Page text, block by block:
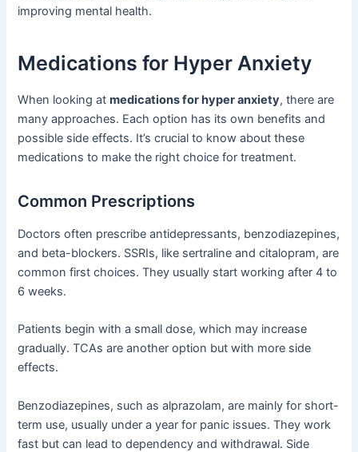
improving mental health.
Medications for Hyper Anxiety
When looking atmedications for hyper anxiety, there are
many approaches. Each option has its own benefits and
possible side effects. It’s crucial to know about these
medications to make the right choice for treatment.
Common Prescriptions
Doctors often prescribe antidepressants, benzodiazepines,
and beta-blockers. SSRIs, like sertraline and citalopram, are
common first choices. They usually start working after 4 to
6 weeks.
Patients begin with a small dose, which may increase
gradually. TCAs are another option but with more side
effects.
Benzodiazepines, such as alprazolam, are mainly for short-
term use, usually under a year for panic issues. They work
fast but can lead to dependency and withdrawal. Side